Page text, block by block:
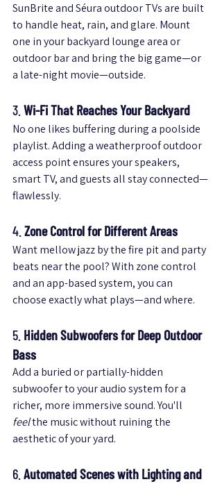
SunBrite and Séura outdoor TVs are built
to handle heat, rain, and glare. Mount
one in your backyard lounge area or
outdoor bar and bring the big game—or
a late-night movie—outside.
3. Wi-Fi That Reaches Your Backyard
No one likes buffering during a poolside
playlist. Adding a weatherproof outdoor
access point ensures your speakers,
smart TV, and guests all stay connected—
flawlessly.
4. Zone Control for Different Areas
Want mellow jazz by the fire pit and party
beats near the pool? With zone control
and an app-based system, you can
choose exactly what plays—and where.
5. Hidden Subwoofers for Deep Outdoor
Bass
Add a buried or partially-hidden
subwoofer to your audio system for a
richer, more immersive sound. You'll
feel the music without ruining the
aesthetic of your yard.
6. Automated Scenes with Lighting and